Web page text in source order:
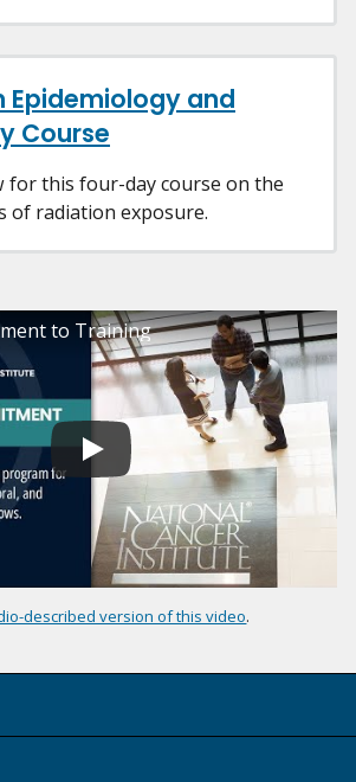
Epidemiology and
Course
for this four-day course on the
of radiation exposure.
to Training
described version of this video.